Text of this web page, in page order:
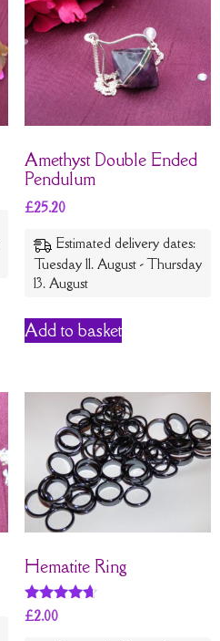
Amethyst Double Ended
Pendulum
£25.20
Estimated delivery dates:
Tuesday 11. August - Thursday
13. August
Add to basket
Hematite Ring
Rated
£2.00